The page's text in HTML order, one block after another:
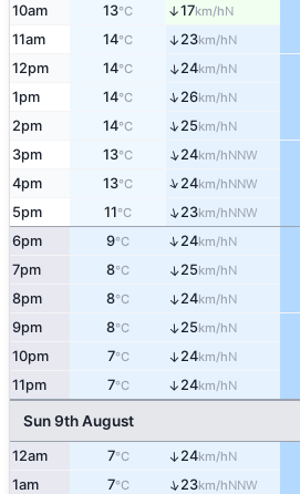
10am 13°C ↑17km/hN
11am 14°C ↑ 23km/hN
12pm 14°C ↑24km/hN
1pm 14°C ↑26km/hN
2pm 14°C ↑25km/hN
3pm 13°C ↑24km/hNNW
4pm 13°C ↑24km/hNNW
5pm 11°C ↑23km/hNNW
6pm 9°C ↑24km/hN
7pm 8°C ↑25km/hN
8pm 8°C ↑24km/hN
9pm 8°C ↑25km/hN
10pm 7°C ↑ 24km/hN
11pm 7°C ↑ 24km/hN
Sun 9th August
12am 7°C ↑ 24km/hN
1am 7°C ↑23km/hNNW